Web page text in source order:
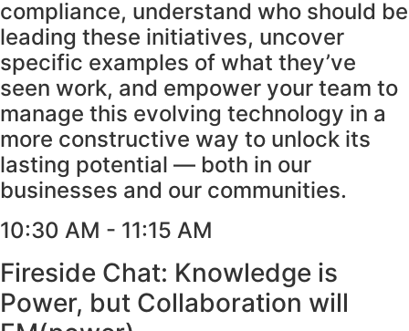
compliance, understand who should be
leading these initiatives, uncover
specific examples of what they’ve
seen work, and empower your team to
manage this evolving technology in a
more constructive way to unlock its
lasting potential — both in our
businesses and our communities.
10:30 AM - 11:15 AM
Fireside Chat: Knowledge is
Power, but Collaboration will